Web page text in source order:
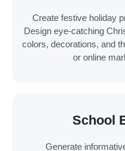
Create festive holiday
Design eye-catching
colors, decorations, and
or online
School
Generate